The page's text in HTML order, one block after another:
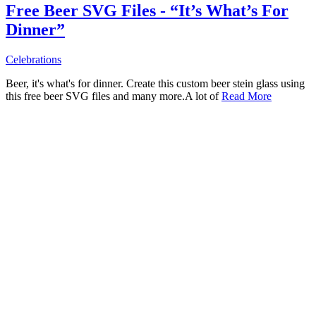
Free Beer SVG Files - “It’s What’s For
Dinner”
Celebrations
Beer, it's what's for dinner. Create this custom beer stein glass using
this free beer SVG files and many more.A lot ofRead More